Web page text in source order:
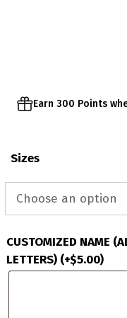
Earn 300 Points
Sizes
CUSTOMIZED NAME
LETTERS) (+$5.00)